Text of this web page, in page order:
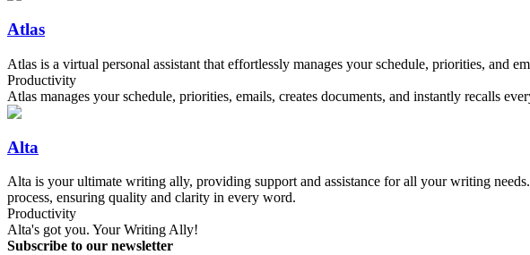
Atlas
Atlas is a virtual personal assistant that effortlessly manages your schedule, priorities,
Productivity
Atlas manages your schedule, priorities, emails, creates documents, and instantly recalls
Alta
Alta is your ultimate writing ally, providing support and assistance for all your writing
process, ensuring quality and clarity in every word.
Productivity
Alta's got you. Your Writing Ally!
Subscribe to our newsletter